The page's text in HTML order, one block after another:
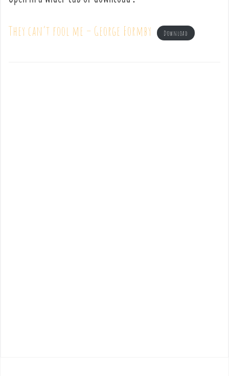
They can’t fool me – George Formby Download